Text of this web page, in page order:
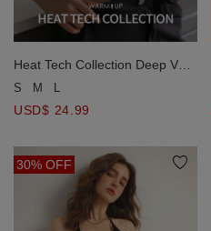
Heat Tech Collection Deep V
Neck Padded Fitted Bodysuit
S M L
USD$ 24.99
30% OFF